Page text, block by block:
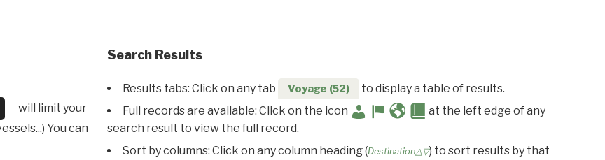
will limit your
You can
Search Results
Results tabs: Click on any tab Voyage (52)
to display a table of results.
Full records are available: Click on the icon
at the left edge of any
search result to view the full record.
Sort by columns: Click on any column heading (Destination△▽) to sort results by that